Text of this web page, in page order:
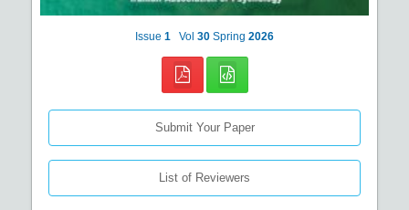
Issue 1 Vol 30 Spring 2026
Submit Your Paper
List of Reviewers